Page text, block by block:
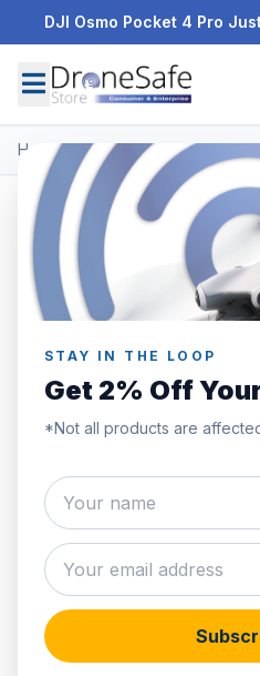
DJI Osmo Pocket 4 Pro
STAY IN THE LOOP
Get 2% Off
*Not all products are
Home/Products/DJI O3 Air Unit &